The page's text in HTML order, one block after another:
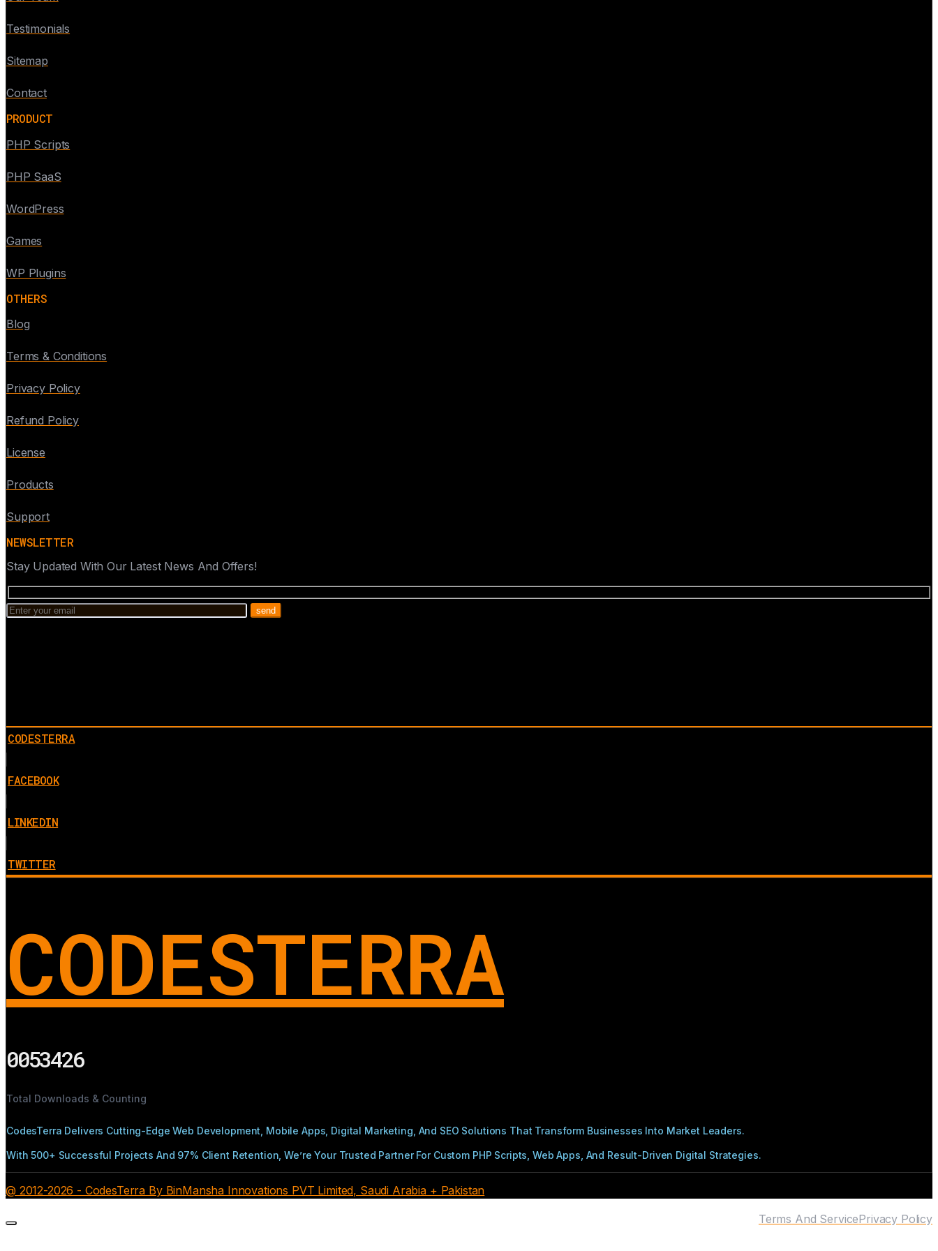
Testimonials
Sitemap
Contact
PRODUCT
PHP Scripts
PHP SaaS
WordPress
Games
WP Plugins
OTHERS
Blog
Terms & Conditions
Privacy Policy
Refund Policy
License
Products
Support
NEWSLETTER
Stay Updated With Our Latest News And Offers!
CODESTERRA
FACEBOOK
LINKEDIN
TWITTER
CODESTERRA
0053426
Total Downloads & Counting
CodesTerra Delivers Cutting-Edge Web Development, Mobile Apps, Digital Marketing, And SEO Solutions That Transform Businesses Into Market Leaders.
With 500+ Successful Projects And 97% Client Retention, We’re Your Trusted Partner For Custom PHP Scripts, Web Apps, And Result-Driven Digital Strategies.
@ 2012-2026 - CodesTerra By BinMansha Innovations PVT Limited, Saudi Arabia + Pakistan
Privacy Policy
Terms And Service